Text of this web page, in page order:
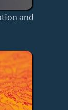
and